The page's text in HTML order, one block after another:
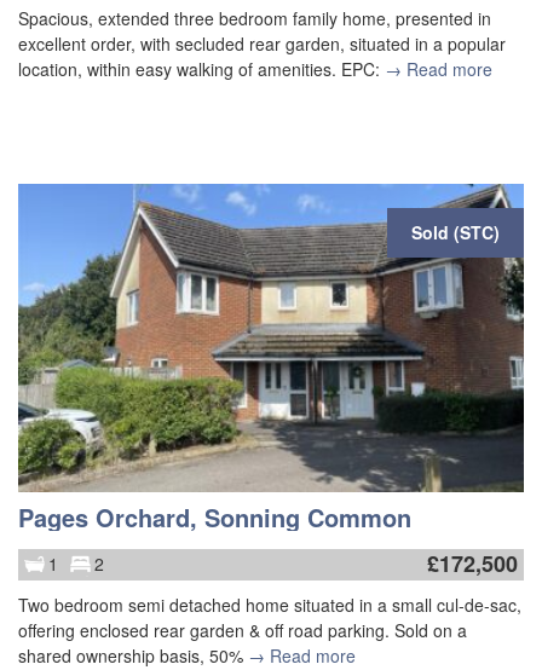
Spacious, extended three bedroom family home, presented in
excellent order, with secluded rear garden, situated in a popular
location, within easy walking of amenities. EPC: → Read more
Sold (STC)
Pages Orchard, Sonning Common
1 2 £172,500
Two bedroom semi detached home situated in a small cul-de-sac,
offering enclosed rear garden & off road parking. Sold on a
shared ownership basis, 50% → Read more